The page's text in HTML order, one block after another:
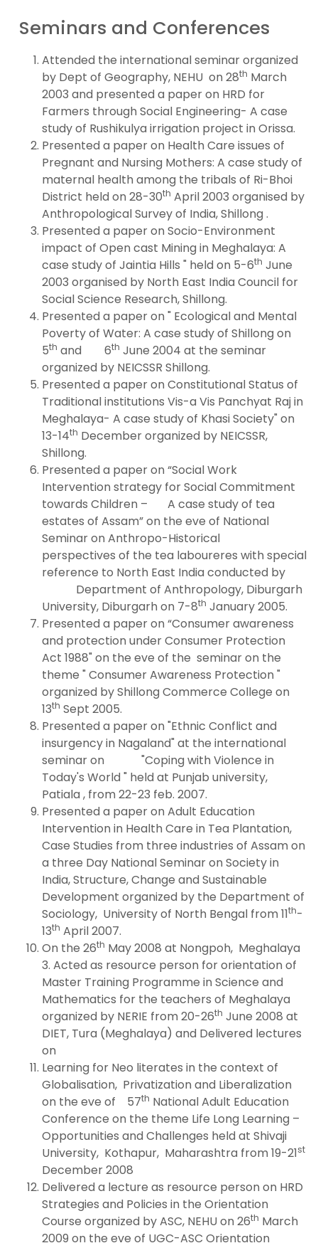
Seminars and Conferences
Attended the international seminar organized
by Dept of Geography, NEHU on 28th March
2003 and presented a paper on HRD for
Farmers through Social Engineering- A case
study of Rushikulya irrigation project in Orissa.
Presented a paper on Health Care issues of
Pregnant and Nursing Mothers: A case study of
maternal health among the tribals of Ri-Bhoi
District held on 28-30th April 2003 organised by
Anthropological Survey of India, Shillong .
Presented a paper on Socio-Environment
impact of Open cast Mining in Meghalaya: A
case study of Jaintia Hills " held on 5-6th June
2003 organised by North East India Council for
Social Science Research, Shillong.
Presented a paper on " Ecological and Mental
Poverty of Water: A case study of Shillong on
5th and 6th June 2004 at the seminar
organized by NEICSSR Shillong.
Presented a paper on Constitutional Status of
Traditional institutions Vis-a Vis Panchyat Raj in
Meghalaya- A case study of Khasi Society" on
13-14th December organized by NEICSSR,
Shillong.
Presented a paper on “Social Work
Intervention strategy for Social Commitment
towards Children – A case study of tea
estates of Assam” on the eve of National
Seminar on Anthropo-Historical
perspectives of the tea laboureres with special
reference to North East India conducted by
Department of Anthropology, Diburgarh
University, Diburgarh on 7-8th January 2005.
Presented a paper on “Consumer awareness
and protection under Consumer Protection
Act 1988" on the eve of the seminar on the
theme " Consumer Awareness Protection "
organized by Shillong Commerce College on
13th Sept 2005.
Presented a paper on "Ethnic Conflict and
insurgency in Nagaland" at the international
seminar on "Coping with Violence in
Today's World " held at Punjab university,
Patiala , from 22-23 feb. 2007.
Presented a paper on Adult Education
Intervention in Health Care in Tea Plantation,
Case Studies from three industries of Assam on
a three Day National Seminar on Society in
India, Structure, Change and Sustainable
Development organized by the Department of
Sociology, University of North Bengal from 11th-
13th April 2007.
On the 26th May 2008 at Nongpoh, Meghalaya
3. Acted as resource person for orientation of
Master Training Programme in Science and
Mathematics for the teachers of Meghalaya
organized by NERIE from 20-26th June 2008 at
DIET, Tura (Meghalaya) and Delivered lectures
on
Learning for Neo literates in the context of
Globalisation, Privatization and Liberalization
on the eve of 57th National Adult Education
Conference on the theme Life Long Learning –
Opportunities and Challenges held at Shivaji
University, Kothapur, Maharashtra from 19-21st
December 2008
Delivered a lecture as resource person on HRD
Strategies and Policies in the Orientation
Course organized by ASC, NEHU on 26th March
2009 on the eve of UGC-ASC Orientation